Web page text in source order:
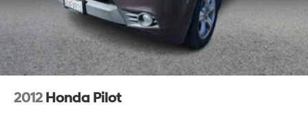
2012 Honda Pilot